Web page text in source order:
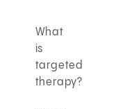
What
is
targeted
therapy?